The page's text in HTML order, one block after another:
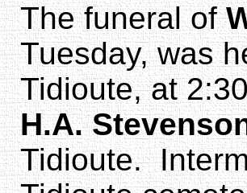
The funeral of
Tuesday, was
Tidioute, at
H.A.
Tidioute.